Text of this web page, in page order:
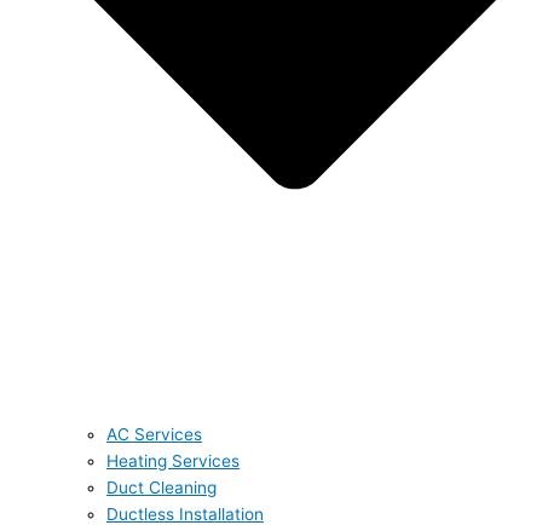
AC Services
Heating Services
Duct Cleaning
Ductless Installation